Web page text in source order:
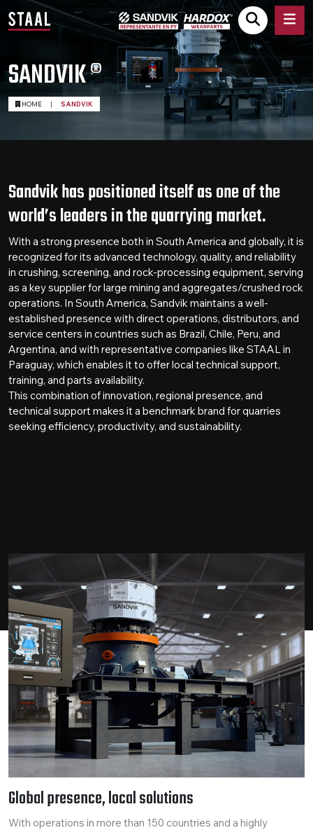
SANDVIK ®
HOME | SANDVIK
Sandvik has positioned itself as one of the
world’s leaders in the quarrying market.
With a strong presence both in South America and globally, it is
recognized for its advanced technology, quality, and reliability
in crushing, screening, and rock-processing equipment, serving
as a key supplier for large mining and aggregates/crushed rock
operations. In South America, Sandvik maintains a well-
established presence with direct operations, distributors, and
service centers in countries such as Brazil, Chile, Peru, and
Argentina, and with representative companies like STAAL in
Paraguay, which enables it to offer local technical support,
training, and parts availability.
This combination of innovation, regional presence, and
technical support makes it a benchmark brand for quarries
seeking efficiency, productivity, and sustainability.
Global presence, local solutions
With operations in more than 150 countries and a highly